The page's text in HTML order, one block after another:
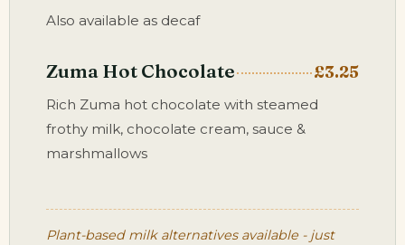
Also available as decaf
Zuma Hot Chocolate £3.25
Rich Zuma hot chocolate with steamed
frothy milk, chocolate cream, sauce &
marshmallows
Plant-based milk alternatives available - just